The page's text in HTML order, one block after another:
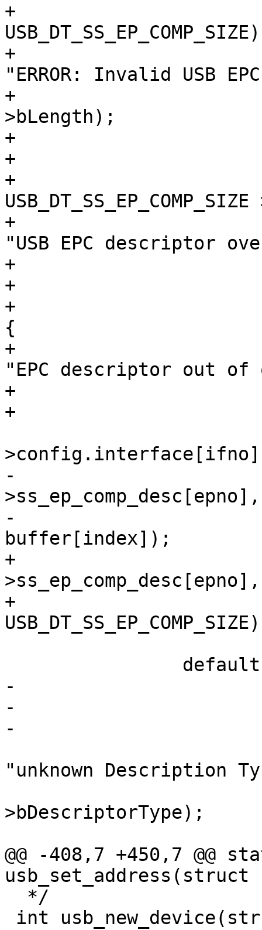
+			if (head->bLength !=
+				dev_err(&dev->dev,
"ERROR: Invalid USB
+					head-
>bLength);
+				break;
+			}
+			if (index +
+				dev_err(&dev->dev,
"USB EPC descriptor
+				break;
+			}
+			if (ifno < 0 || epno < 0)
{
+				dev_err(&dev->dev,
"EPC descriptor out
+				break;
-			memcpy(&if_desc-
>ss_ep_comp_desc[epno],
-				&buffer[index],
+			memcpy(&if_desc-
+
-			if (head->bLength == 0)
-				return 1;
"unknown Description
>bDescriptorType);
@@ -408,7 +450,7 @@